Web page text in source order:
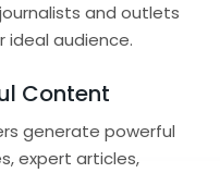
and outlets
ideal audience.
Content
generate powerful
expert articles,